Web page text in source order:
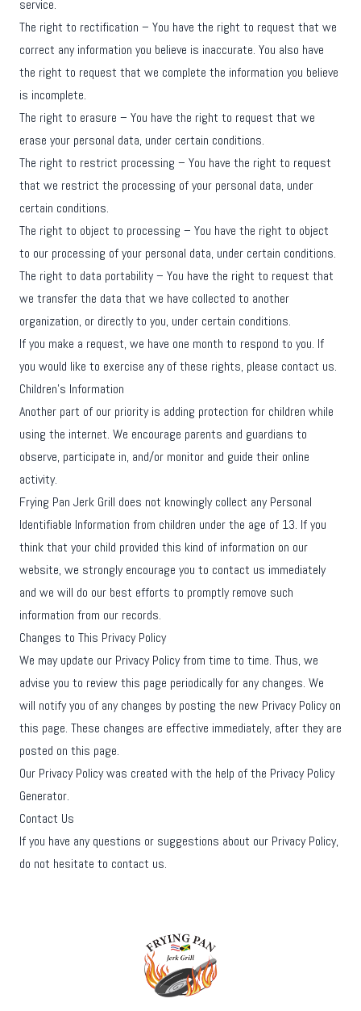
service.
The right to rectification – You have the right to request that we
correct any information you believe is inaccurate. You also have
the right to request that we complete the information you believe
is incomplete.
The right to erasure – You have the right to request that we
erase your personal data, under certain conditions.
The right to restrict processing – You have the right to request
that we restrict the processing of your personal data, under
certain conditions.
The right to object to processing – You have the right to object
to our processing of your personal data, under certain conditions.
The right to data portability – You have the right to request that
we transfer the data that we have collected to another
organization, or directly to you, under certain conditions.
If you make a request, we have one month to respond to you. If
you would like to exercise any of these rights, please contact us.
Children's Information
Another part of our priority is adding protection for children while
using the internet. We encourage parents and guardians to
observe, participate in, and/or monitor and guide their online
activity.
Frying Pan Jerk Grill does not knowingly collect any Personal
Identifiable Information from children under the age of 13. If you
think that your child provided this kind of information on our
website, we strongly encourage you to contact us immediately
and we will do our best efforts to promptly remove such
information from our records.
Changes to This Privacy Policy
We may update our Privacy Policy from time to time. Thus, we
advise you to review this page periodically for any changes. We
will notify you of any changes by posting the new Privacy Policy on
this page. These changes are effective immediately, after they are
posted on this page.
Our Privacy Policy was created with the help of the Privacy Policy
Generator.
Contact Us
If you have any questions or suggestions about our Privacy Policy,
do not hesitate to contact us.